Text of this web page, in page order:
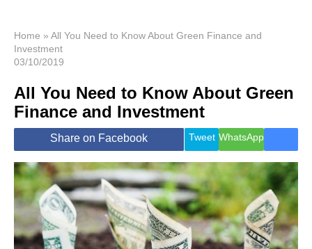
News
Economy
World
Lifestyle
Health &
Wellness
Travel
Home » All You Need to Know About Green Finance and
Investment
03/10/2019
All You Need to Know About Green
Finance and Investment
Share on Facebook Tweet WhatsApp